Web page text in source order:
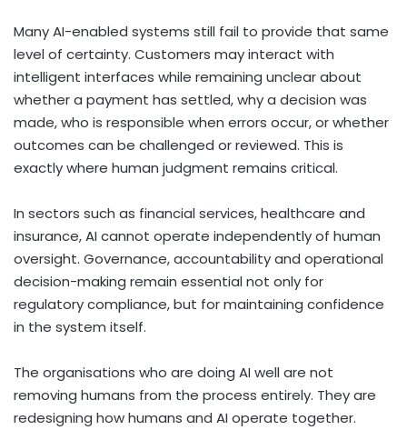
Many AI-enabled systems still fail to provide that same
level of certainty. Customers may interact with
intelligent interfaces while remaining unclear about
whether a payment has settled, why a decision was
made, who is responsible when errors occur, or whether
outcomes can be challenged or reviewed. This is
exactly where human judgment remains critical.
In sectors such as financial services, healthcare and
insurance, AI cannot operate independently of human
oversight. Governance, accountability and operational
decision-making remain essential not only for
regulatory compliance, but for maintaining confidence
in the system itself.
The organisations who are doing AI well are not
removing humans from the process entirely. They are
redesigning how humans and AI operate together.